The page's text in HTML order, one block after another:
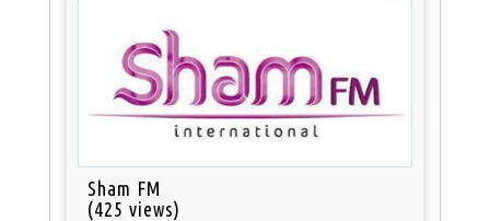
Sham FM
(425 views)